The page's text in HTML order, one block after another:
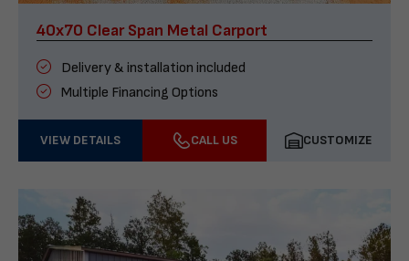
40x70 Clear Span Metal Carport
Delivery & installation included
Multiple Financing Options
VIEW DETAILS CALL US CUSTOMIZE